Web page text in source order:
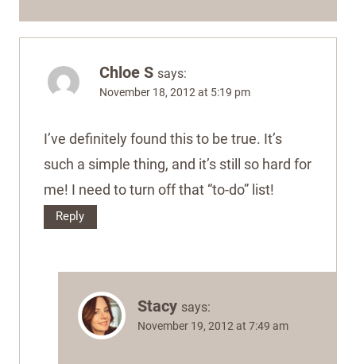
Chloe S says:
November 18, 2012 at 5:19 pm
I’ve definitely found this to be true. It’s
such a simple thing, and it’s still so hard for
me! I need to turn off that “to-do” list!
Reply
Stacy says:
November 19, 2012 at 7:49 am